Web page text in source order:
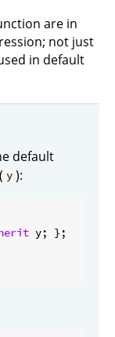
are in
not just
in default
default
y ):